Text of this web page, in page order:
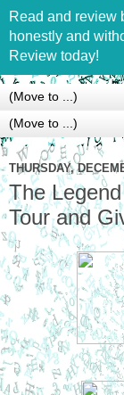
Read and review
honestly and
Review today!
THURSDAY,
The
Tour and